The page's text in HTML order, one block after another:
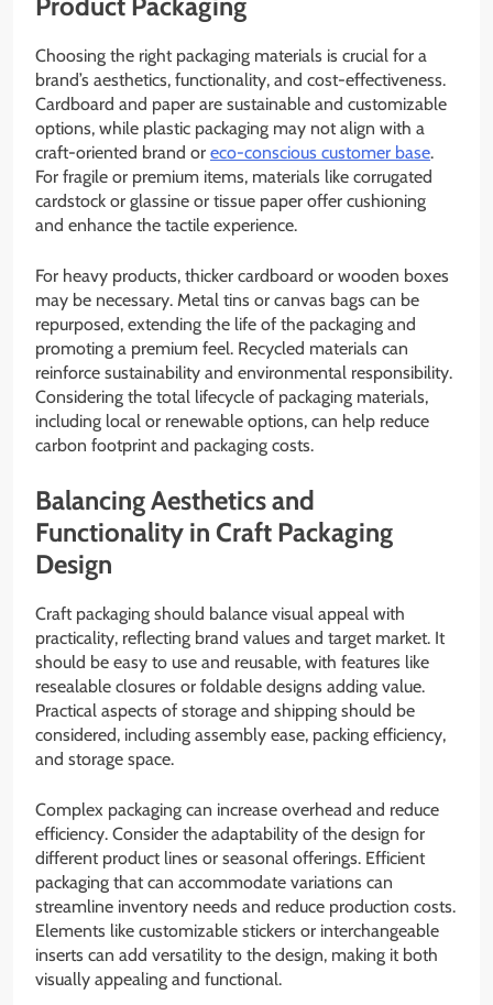
Product Packaging
Choosing the right packaging materials is crucial for a
brand’s aesthetics, functionality, and cost-effectiveness.
Cardboard and paper are sustainable and customizable
options, while plastic packaging may not align with a
craft-oriented brand or eco-conscious customer base.
For fragile or premium items, materials like corrugated
cardstock or glassine or tissue paper offer cushioning
and enhance the tactile experience.
For heavy products, thicker cardboard or wooden boxes
may be necessary. Metal tins or canvas bags can be
repurposed, extending the life of the packaging and
promoting a premium feel. Recycled materials can
reinforce sustainability and environmental responsibility.
Considering the total lifecycle of packaging materials,
including local or renewable options, can help reduce
carbon footprint and packaging costs.
Balancing Aesthetics and
Functionality in Craft Packaging
Design
Craft packaging should balance visual appeal with
practicality, reflecting brand values and target market. It
should be easy to use and reusable, with features like
resealable closures or foldable designs adding value.
Practical aspects of storage and shipping should be
considered, including assembly ease, packing efficiency,
and storage space.
Complex packaging can increase overhead and reduce
efficiency. Consider the adaptability of the design for
different product lines or seasonal offerings. Efficient
packaging that can accommodate variations can
streamline inventory needs and reduce production costs.
Elements like customizable stickers or interchangeable
inserts can add versatility to the design, making it both
visually appealing and functional.